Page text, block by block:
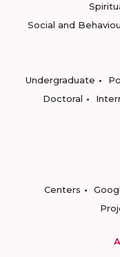
Social and
Undergraduate
Doctoral
Centers